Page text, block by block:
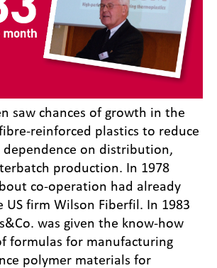
saw chances of growth in the
reinforced plastics to reduce
dependence on distribution,
production. In 1978
co-operation had already
US firm Wilson Fiberfil. In 1983
was given the know-how
formulas for manufacturing
polymer materials for